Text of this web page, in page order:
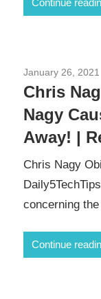
Continue
January 26, 2021
Chris
Nagy
Away! |
Chris Nagy
concerning
Continue